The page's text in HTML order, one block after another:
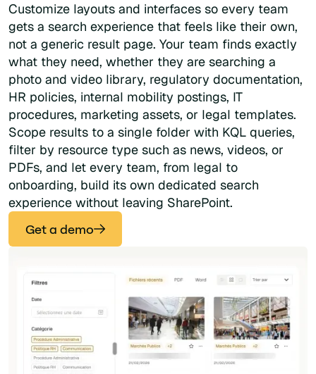
Customize layouts and interfaces so every team
gets a search experience that feels like their own,
not a generic result page. Your team finds exactly
what they need, whether they are searching a
photo and video library, regulatory documentation,
HR policies, internal mobility postings, IT
procedures, marketing assets, or legal templates.
Scope results to a single folder with KQL queries,
filter by resource type such as news, videos, or
PDFs, and let every team, from legal to
onboarding, build its own dedicated search
experience without leaving SharePoint.
Get a demo